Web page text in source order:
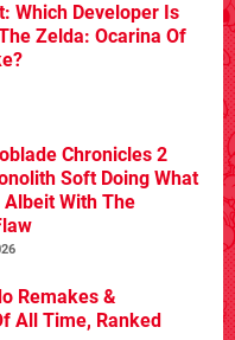
Which Developer Is
Zelda: Ocarina Of
Chronicles 2
Soft Doing What
Albeit With The
Remakes &
All Time, Ranked